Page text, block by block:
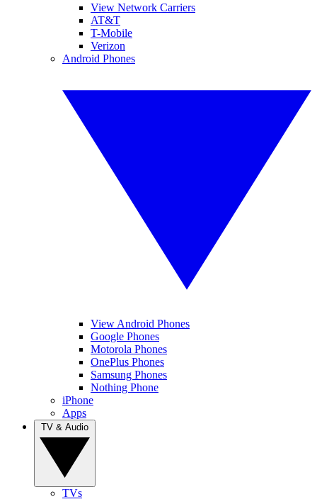
View Network Carriers
AT&T
T-Mobile
Verizon
Android Phones
View Android Phones
Google Phones
Motorola Phones
OnePlus Phones
Samsung Phones
Nothing Phone
iPhone
Apps
TVs